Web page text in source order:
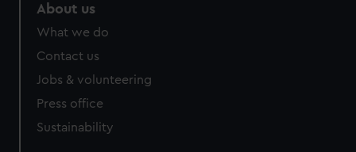
About us
What we do
Contact us
Jobs & volunteering
Press office
Sustainability